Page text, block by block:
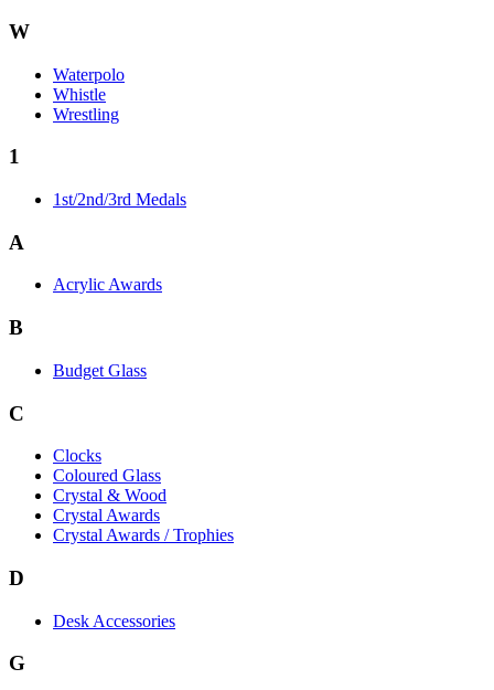
W
Waterpolo
Whistle
Wrestling
1
1st/2nd/3rd Medals
A
Acrylic Awards
B
Budget Glass
C
Clocks
Coloured Glass
Crystal & Wood
Crystal Awards
Crystal Awards / Trophies
D
Desk Accessories
G